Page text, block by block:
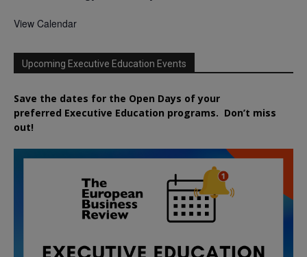
View Calendar
Upcoming Executive Education Events
Save the dates for the Open Days of your
preferred Executive Education programs. Don’t miss
out!